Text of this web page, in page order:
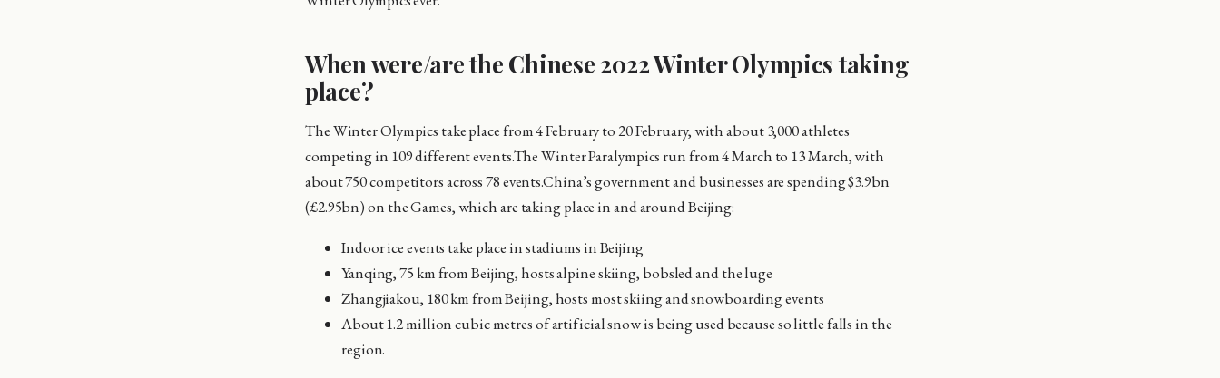
When were/are the Chinese 2022 Winter Olympics taking
place?
The Winter Olympics take place from 4 February to 20 February, with about 3,000 athletes
competing in 109 different events.The Winter Paralympics run from 4 March to 13 March, with
about 750 competitors across 78 events.China’s government and businesses are spending $3.9bn
(£2.95bn) on the Games, which are taking place in and around Beijing:
Indoor ice events take place in stadiums in Beijing
Yanqing, 75 km from Beijing, hosts alpine skiing, bobsled and the luge
Zhangjiakou, 180 km from Beijing, hosts most skiing and snowboarding events
About 1.2 million cubic metres of artificial snow is being used because so little falls in the
region.